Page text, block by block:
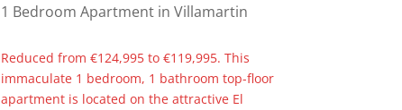
1 Bedroom Apartment in Villamartin
Reduced from €124,995 to €119,995. This
immaculate 1 bedroom, 1 bathroom top-floor
apartment is located on the attractive El